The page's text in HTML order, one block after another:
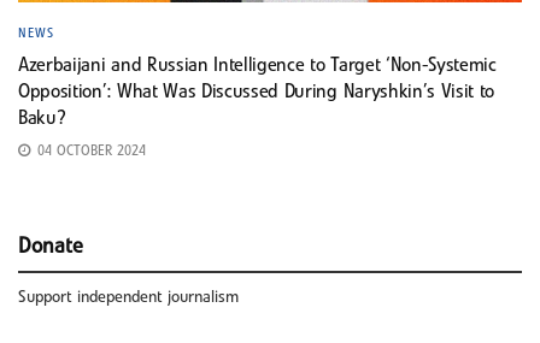
NEWS
Azerbaijani and Russian Intelligence to Target ‘Non-Systemic
Opposition’: What Was Discussed During Naryshkin’s Visit to
Baku?
04 OCTOBER 2024
Donate
Support independent journalism